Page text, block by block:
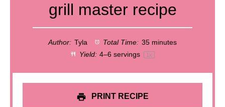
grill master recipe
Author: Tyla Total Time: 35 minutes
Yield: 4–6 servings 1x
PRINT RECIPE